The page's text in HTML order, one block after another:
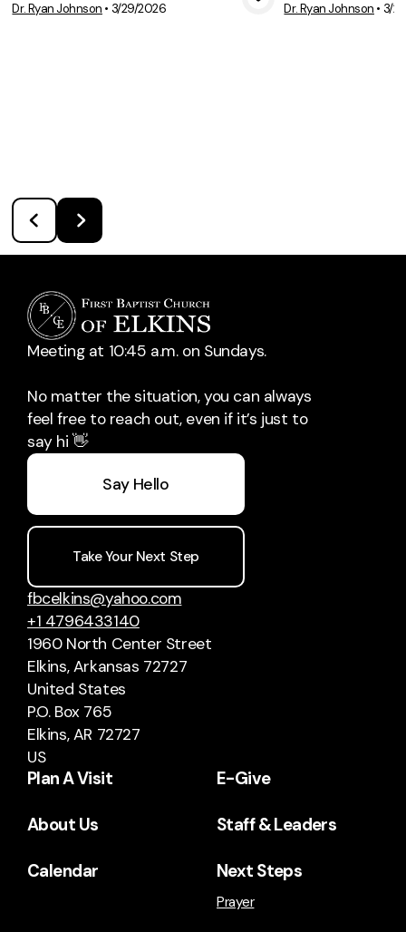
View Media
Dr. Ryan Johnson • 3/29/2026 Dr. Ryan Johnson • 3/
Meeting at 10:45 a.m. on Sundays.
No matter the situation, you can always
feel free to reach out, even if it’s just to
say hi 👋
Say Hello
Take Your Next Step
fbcelkins@yahoo.com
+1 4796433140
1960 North Center Street
Elkins, Arkansas 72727
United States
P.O. Box 765
Elkins, AR 72727
US
Plan A Visit E-Give
About Us Staff & Leaders
Calendar Next Steps
Prayer